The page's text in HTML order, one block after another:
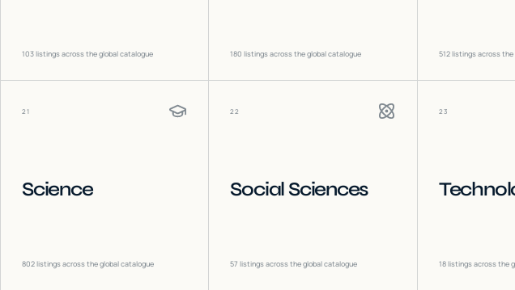
103listings across the global catalogue 180 listings across the global catalogue 512listings across the
21
Science
802listings across the global catalogue
22
Social Sciences
57 listings across the global catalogue
23
18listings across the